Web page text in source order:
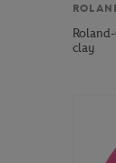
clay